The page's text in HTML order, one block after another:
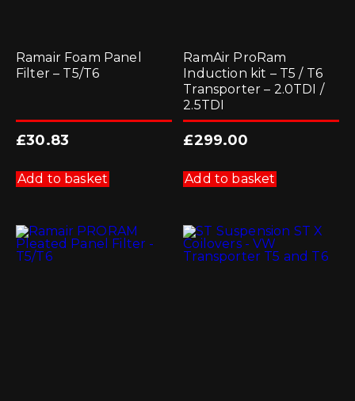
Ramair Foam Panel
Filter – T5/T6
£30.83
Add to basket
RamAir ProRam
Induction kit – T5 / T6
Transporter – 2.0TDI /
2.5TDI
£299.00
Add to basket